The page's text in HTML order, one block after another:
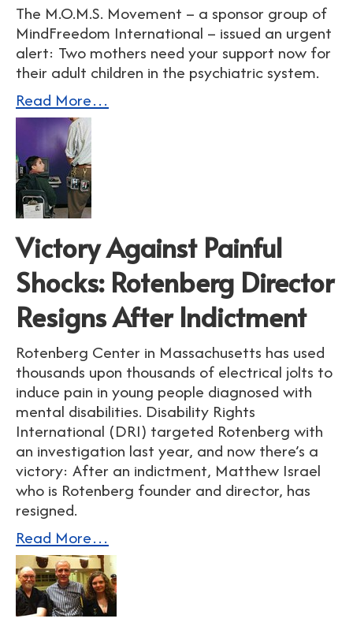
The M.O.M.S. Movement – a sponsor group of
MindFreedom International – issued an urgent
alert: Two mothers need your support now for
their adult children in the psychiatric system.
Read More…
Victory Against Painful
Shocks: Rotenberg Director
Resigns After Indictment
Rotenberg Center in Massachusetts has used
thousands upon thousands of electrical jolts to
induce pain in young people diagnosed with
mental disabilities. Disability Rights
International (DRI) targeted Rotenberg with
an investigation last year, and now there’s a
victory: After an indictment, Matthew Israel
who is Rotenberg founder and director, has
resigned.
Read More…